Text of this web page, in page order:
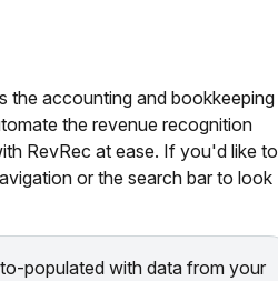
the accounting and bookkeeping
the revenue recognition
RevRec at ease. If you'd like to
or the search bar to look
populated with data from your